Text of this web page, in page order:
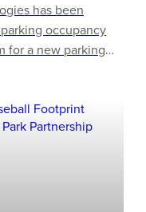
has been
occupancy
for a new parking
traffic flow
facility.